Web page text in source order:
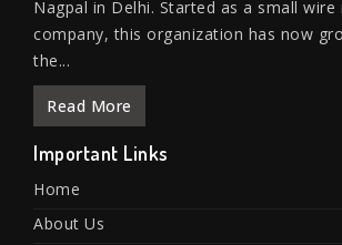
Nagpal in Delhi. Started as a small
company, this organization has now
the...
Read More
Important Links
Home
About Us